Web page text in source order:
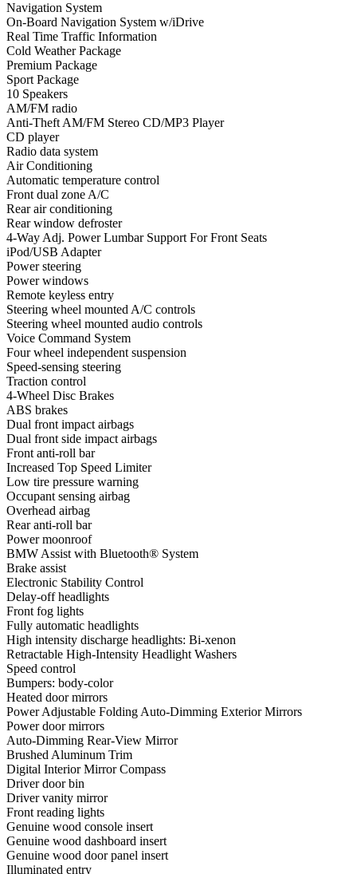
Navigation System
On-Board Navigation System w/iDrive
Real Time Traffic Information
Cold Weather Package
Premium Package
Sport Package
10 Speakers
AM/FM radio
Anti-Theft AM/FM Stereo CD/MP3 Player
CD player
Radio data system
Air Conditioning
Automatic temperature control
Front dual zone A/C
Rear air conditioning
Rear window defroster
4-Way Adj. Power Lumbar Support For Front Seats
iPod/USB Adapter
Power steering
Power windows
Remote keyless entry
Steering wheel mounted A/C controls
Steering wheel mounted audio controls
Voice Command System
Four wheel independent suspension
Speed-sensing steering
Traction control
4-Wheel Disc Brakes
ABS brakes
Dual front impact airbags
Dual front side impact airbags
Front anti-roll bar
Increased Top Speed Limiter
Low tire pressure warning
Occupant sensing airbag
Overhead airbag
Rear anti-roll bar
Power moonroof
BMW Assist with Bluetooth® System
Brake assist
Electronic Stability Control
Delay-off headlights
Front fog lights
Fully automatic headlights
High intensity discharge headlights: Bi-xenon
Retractable High-Intensity Headlight Washers
Speed control
Bumpers: body-color
Heated door mirrors
Power Adjustable Folding Auto-Dimming Exterior Mirrors
Power door mirrors
Auto-Dimming Rear-View Mirror
Brushed Aluminum Trim
Digital Interior Mirror Compass
Driver door bin
Driver vanity mirror
Front reading lights
Genuine wood console insert
Genuine wood dashboard insert
Genuine wood door panel insert
Illuminated entry